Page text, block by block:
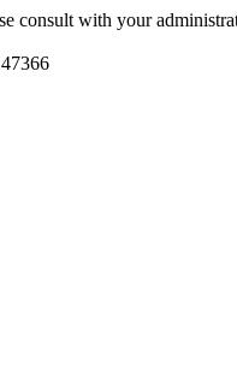
consult with your